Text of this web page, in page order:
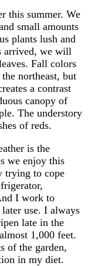
this summer. We
small amounts
plants lush and
arrived, we will
Fall colors
northeast, but
a contrast
canopy of
The understory
of reds.
is the
we enjoy this
trying to cope
I work to
use. I always
late in the
1,000 feet.
of the garden,
in my diet.